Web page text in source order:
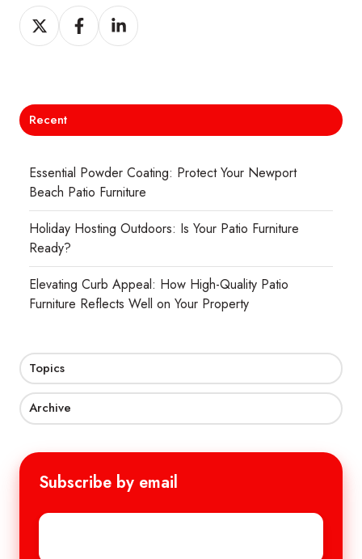
Share
on
Share
on
Share
on
Recent
Essential Powder Coating: Protect Your Newport
Beach Patio Furniture
Holiday Hosting Outdoors: Is Your Patio Furniture
Ready?
Elevating Curb Appeal: How High-Quality Patio
Furniture Reflects Well on Your Property
Topics
Archive
Subscribe by email
Email